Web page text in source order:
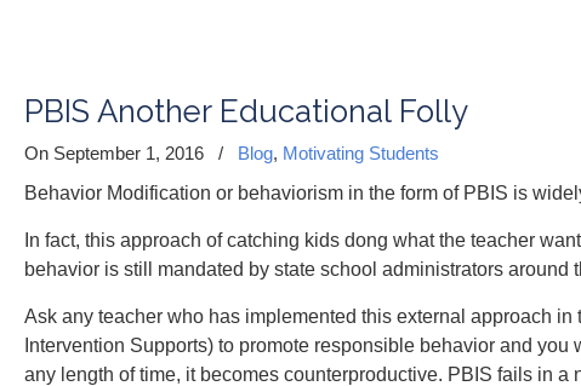
PBIS Another Educational Folly
On September 1, 2016 / Blog, Motivating Students
Behavior Modification or behaviorism in the form of PBIS is
In fact, this approach of catching kids dong what the teacher
behavior is still mandated by state school administrators around
Ask any teacher who has implemented this external approach
Intervention Supports) to promote responsible behavior and
any length of time, it becomes counterproductive. PBIS fails in a